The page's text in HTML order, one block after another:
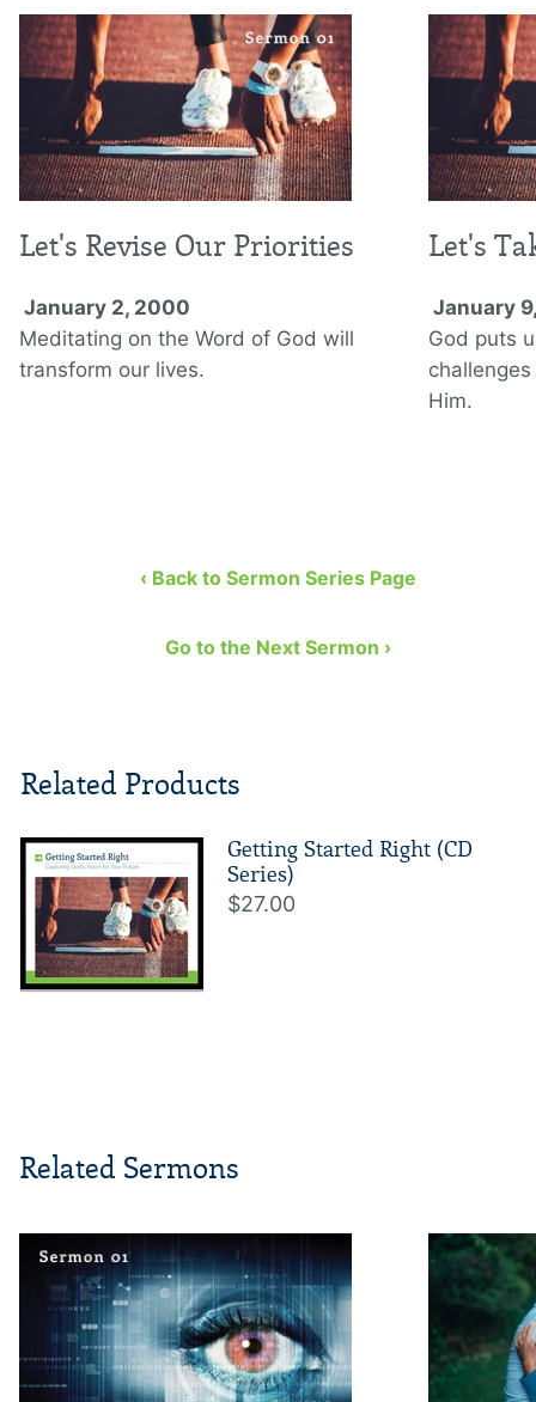
Let's Revise Our Priorities
January 2, 2000
Meditating on the Word of God will
transform our lives.
Let's
January
God puts
Him.
‹ Back to Sermon Series Page
Go to the Next Sermon ›
Related Products
Getting Started Right (CD
Series)
$27.00
Related Sermons